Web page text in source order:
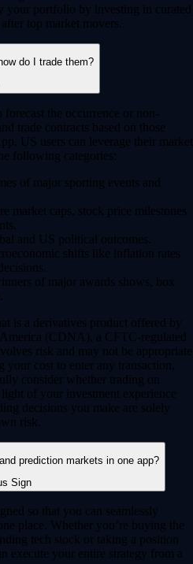
your portfolio by investing in curated
top market movers.
do I trade them?
the occurrence or non-
trade contracts based on those
US users can leverage their market
following categories:
of major sporting events and
market caps, stock price milestones
and US political outcomes.
shifts like inflation rates
of major awards shows, box
is a derivatives product offered by
(CDNA), a CFTC-regulated
risk and may not be appropriate
cost to enter any transaction,
consider whether trading on
of your investment experience
decisions you make are solely
risk.
prediction markets in one app?
so that you can seamlessly
place. Whether you’re buying the
tech stock or taking a position
execute your entire strategy from a